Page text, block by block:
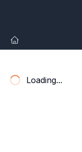
Loading...